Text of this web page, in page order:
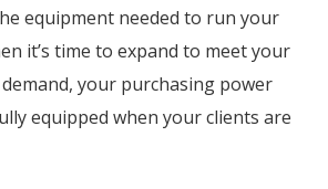
equipment needed to run your
it’s time to expand to meet your
your purchasing power
equipped when your clients are